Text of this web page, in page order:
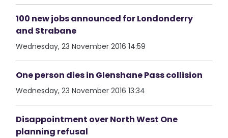
100 new jobs announced for Londonderry
and Strabane
Wednesday, 23 November 2016 14:59
One person dies in Glenshane Pass collision
Wednesday, 23 November 2016 13:34
Disappointment over North West One
planning refusal